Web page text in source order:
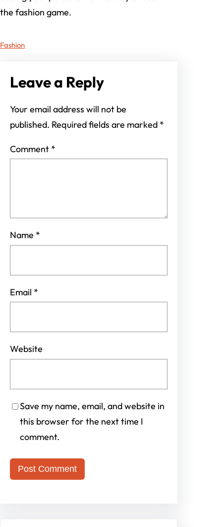
the fashion game.
Fashion
Leave a Reply
Your email address will not be
published. Required fields are marked *
Comment *
Name *
Email *
Website
Save my name, email, and website in
this browser for the next time I
comment.